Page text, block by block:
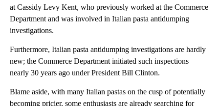
at Cassidy Levy Kent, who previously worked at the Commerce
Department and was involved in Italian pasta antidumping
investigations.
Furthermore, Italian pasta antidumping investigations are hardly
new; the Commerce Department initiated such inspections
nearly 30 years ago under President Bill Clinton.
Blame aside, with many Italian pastas on the cusp of potentially
becoming pricier, some enthusiasts are already searching for